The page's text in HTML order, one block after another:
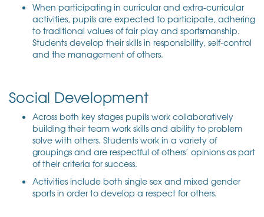
When participating in curricular and extra-curricular
activities, pupils are expected to participate, adhering
to traditional values of fair play and sportsmanship.
Students develop their skills in responsibility, self-control
and the management of others.
Social Development
Across both key stages pupils work collaboratively
building their team work skills and ability to problem
solve with others. Students work in a variety of
groupings and are respectful of others’ opinions as part
of their criteria for success.
Activities include both single sex and mixed gender
sports in order to develop a respect for others.